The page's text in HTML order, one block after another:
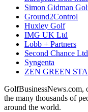
Simon Gidman
Ground2Control
Huxley Golf
IMG UK Ltd
Lobb + Partners
Second Chance Ltd
Syngenta
ZEN GREEN
GolfBusinessNews.com,
the many thousands of
around the world.